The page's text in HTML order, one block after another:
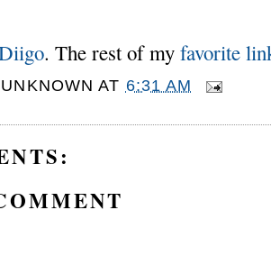
. The rest of myfavorite
UNKNOWN AT 6:31 AM